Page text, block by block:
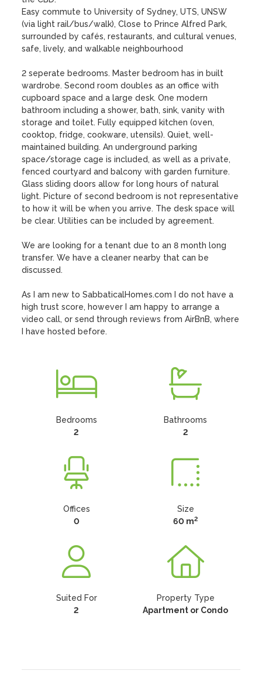
Easy commute to University of Sydney, UTS, UNSW
(via light rail/bus/walk), Close to Prince Alfred Park,
surrounded by cafés, restaurants, and cultural venues,
safe, lively, and walkable neighbourhood
2 seperate bedrooms. Master bedroom has in built
wardrobe. Second room doubles as an office with
cupboard space and a large desk. One modern
bathroom including a shower, bath, sink, vanity with
storage and toilet. Fully equipped kitchen (oven,
cooktop, fridge, cookware, utensils). Quiet, well-
maintained building. An underground parking
space/storage cage is included, as well as a private,
fenced courtyard and balcony with garden furniture.
Glass sliding doors allow for long hours of natural
light. Picture of second bedroom is not representative
to how it will be when you arrive. The desk space will
be clear. Utilities can be included by agreement.
We are looking for a tenant due to an 8 month long
transfer. We have a cleaner nearby that can be
discussed.
As I am new to SabbaticalHomes.com I do not have a
high trust score, however I am happy to arrange a
video call, or send through reviews from AirBnB, where
I have hosted before.
Bedrooms
2
Bathrooms
2
Offices
0
Size
60 m2
Suited For
2
Property Type
Apartment or Condo